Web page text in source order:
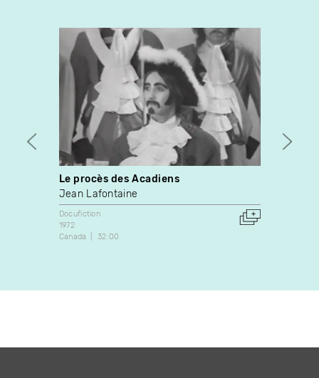
Le procès des Acadiens
Jean Lafontaine
Docufiction
1972
Canada
32:00